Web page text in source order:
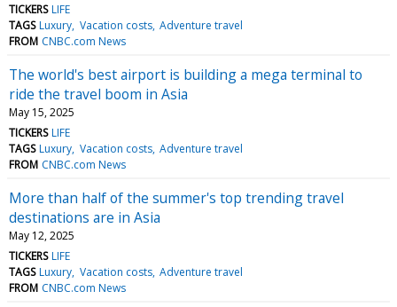
TICKERS LIFE
TAGS Luxury Vacation costs Adventure travel
FROM CNBC.com News
The world's best airport is building a mega terminal to
ride the travel boom in Asia
May 15, 2025
TICKERS LIFE
TAGS Luxury Vacation costs Adventure travel
FROM CNBC.com News
More than half of the summer's top trending travel
destinations are in Asia
May 12, 2025
TICKERS LIFE
TAGS Luxury Vacation costs Adventure travel
FROM CNBC.com News